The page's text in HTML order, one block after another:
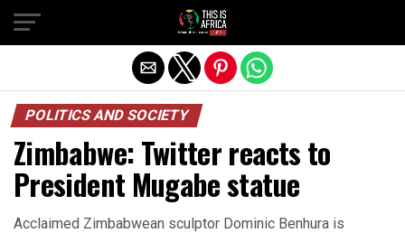
POLITICS AND SOCIETY
Zimbabwe: Twitter reacts to
President Mugabe statue
Acclaimed Zimbabwean sculptor Dominic Benhura is